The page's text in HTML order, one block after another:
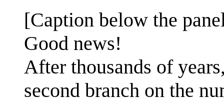
[Caption below the
Good news!
After thousands of
second branch on the